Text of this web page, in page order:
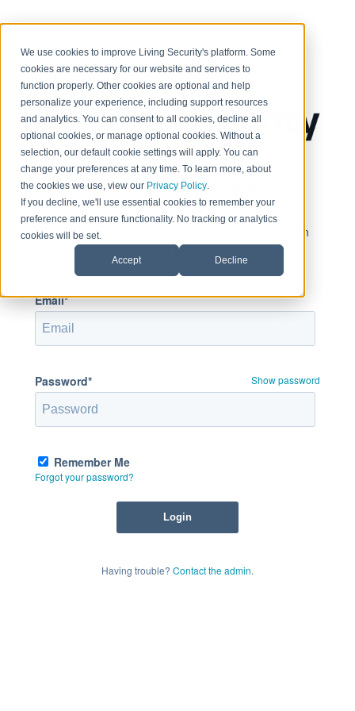
We use cookies to improve Living Security's platform. Some
cookies are necessary for our website and services to
function properly. Other cookies are optional and help
personalize your experience, including support resources
and analytics. You can consent to all cookies, decline all
optional cookies, or manage optional cookies. Without a
selection, our default cookie settings will apply. You can
change your preferences at any time. To learn more, about
the cookies we use, view our Privacy Policy.
If you decline, we'll use essential cookies to remember your
preference and ensure functionality. No tracking or analytics
cookies will be set.
Accept Decline
Sign in to view this page
This page is only available to people who have been
given access.
Email*
Password* Show password
Remember Me
Forgot your password?
Having trouble? Contact the admin.